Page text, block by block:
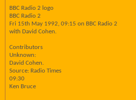
BBC Radio 2 logo
BBC Radio 2
Fri 15th May 1992, 09:15 on BBC Radio 2
with David Cohen.
Contributors
Unknown:
David Cohen.
Source: Radio Times
09:30
Ken Bruce